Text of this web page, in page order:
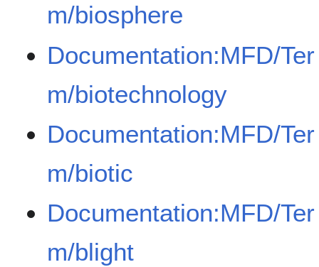
m/biosphere
Documentation:MFD/Ter
m/biotechnology
Documentation:MFD/Ter
m/biotic
Documentation:MFD/Ter
m/blight